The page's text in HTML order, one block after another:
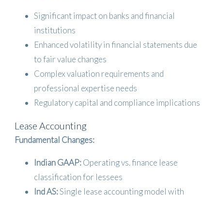
Significant impact on banks and financial
institutions
Enhanced volatility in financial statements due
to fair value changes
Complex valuation requirements and
professional expertise needs
Regulatory capital and compliance implications
Lease Accounting
Fundamental Changes:
Indian GAAP:Operating vs. finance lease
classification for lessees
Ind AS:Single lease accounting model with